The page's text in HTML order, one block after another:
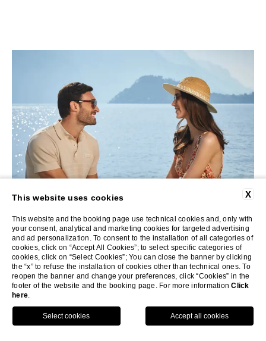
INQUIRE NOW
The S. Family, May 2025
Breakwater Griante
We had the most amazing time at Breakwater Griante!
See you next year!
X
This website uses cookies
This website and the booking page use technical cookies and, only with
your consent, analytical and marketing cookies for targeted advertising
and ad personalization. To consent to the installation of all categories of
cookies, click on “Accept All Cookies”; to select specific categories of
cookies, click on “Select Cookies”; You can close the banner by clicking
the “x” to refuse the installation of cookies other than technical ones. To
reopen the banner and change your preferences, click “Cookies” in the
footer of the website and the booking page. For more informationClick
here.